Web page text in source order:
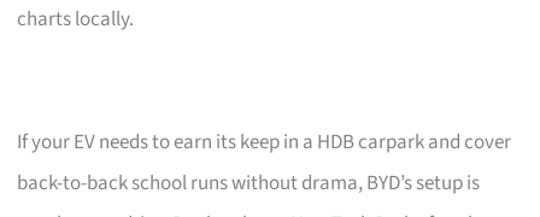
charts locally.
If your EV needs to earn its keep in a HDB carpark and cover
back-to-back school runs without drama, BYD’s setup is